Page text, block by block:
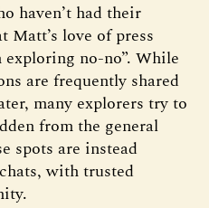
haven’t had their
Matt’s love of press
no-no”. While
are frequently shared
many explorers try to
from the general
spots are instead
with trusted